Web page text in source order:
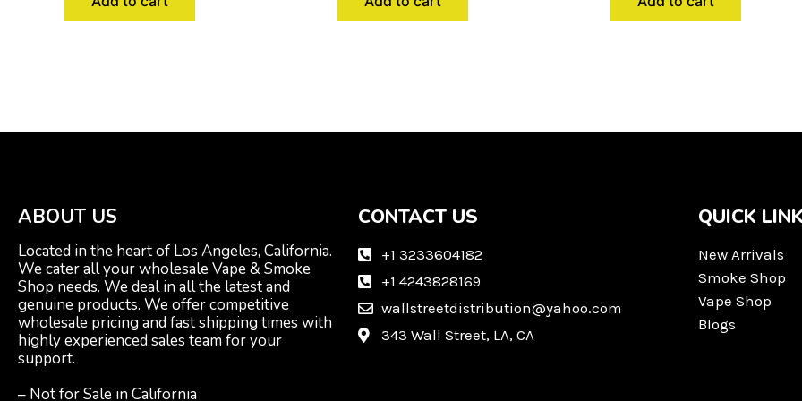
ABOUT US
Located in the heart of Los Angeles, California.
We cater all your wholesale Vape & Smoke
Shop needs. We deal in all the latest and
genuine products. We offer competitive
wholesale pricing and fast shipping times with
highly experienced sales team for your
support.
– Not for Sale in California
CONTACT US
+1 3233604182
+1 4243828169
wallstreetdistribution@yahoo.com
343 Wall Street, LA, CA
QUICK
New Arrivals
Smoke Shop
Vape Shop
Blogs